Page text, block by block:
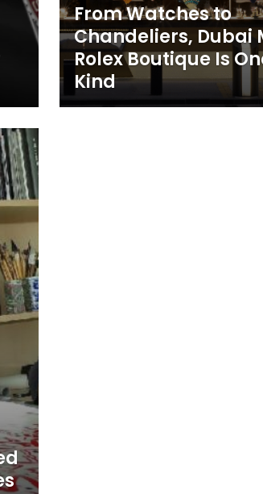
From Watches to
Chandeliers, Dubai
Rolex Boutique Is
Kind